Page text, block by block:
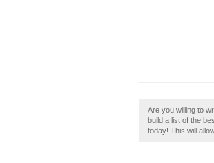
Are you willing to
build a list of the
today! This will